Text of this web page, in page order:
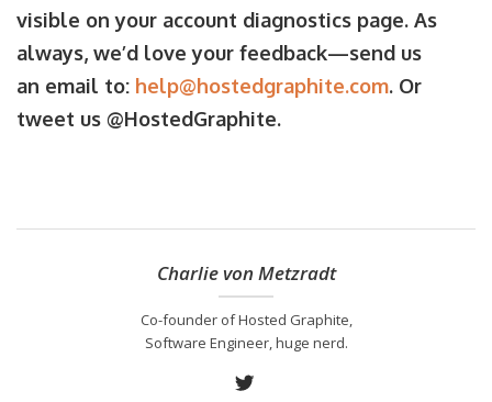
visible on your account diagnostics page. As
always, we’d love your feedback—send us
an email to: help@hostedgraphite.com. Or
tweet us @HostedGraphite.
Charlie von Metzradt
Co-founder of Hosted Graphite,
Software Engineer, huge nerd.